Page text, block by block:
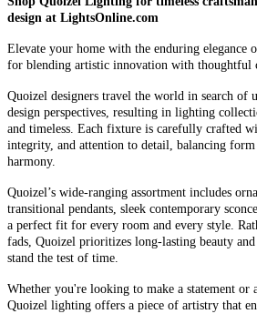
design at LightsOnline.com
Elevate your home with the enduring elegance
for blending artistic innovation with thoughtful
Quoizel designers travel the world in search of
design perspectives, resulting in lighting
and timeless. Each fixture is carefully crafted
integrity, and attention to detail, balancing
harmony.
Quoizel’s wide-ranging assortment includes
transitional pendants, sleek contemporary
a perfect fit for every room and every style.
fads, Quoizel prioritizes long-lasting beauty
stand the test of time.
Whether you're looking to make a statement or
Quoizel lighting offers a piece of artistry that